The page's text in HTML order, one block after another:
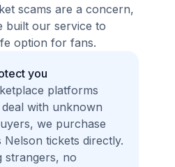
scams are a concern,
built our service to
option for fans.
you
platforms
with unknown
we purchase
tickets directly.
strangers, no